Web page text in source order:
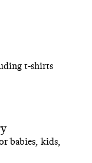
t-shirts
babies, kids,